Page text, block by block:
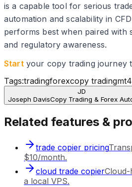
is a capable tool for serious
automation and scalability in
performs best when paired with
and regulatory awareness.
Startyour copy trading journey
Tags:tradingforexcopy tradingmt4
JD
Joseph DavisCopy Trading & Forex
Related features &
trade copier pricing
$10/month.
cloud trade copier
a local VPS.